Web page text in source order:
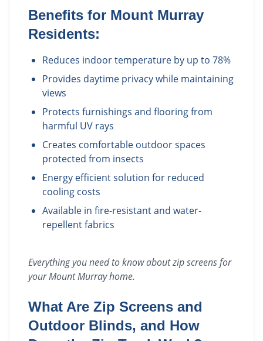
Benefits for Mount Murray
Residents:
Reduces indoor temperature by up to 78%
Provides daytime privacy while maintaining
views
Protects furnishings and flooring from
harmful UV rays
Creates comfortable outdoor spaces
protected from insects
Energy efficient solution for reduced
cooling costs
Available in fire-resistant and water-
repellent fabrics
Everything you need to know aboutzip screensfor
yourMount Murrayhome.
What Are Zip Screens and
Outdoor Blinds, and How